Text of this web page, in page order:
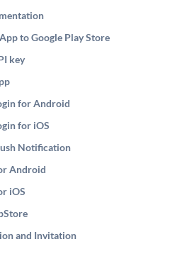
to Google Play Store
key
for Android
for iOS
Notification
Android
iOS
and Invitation